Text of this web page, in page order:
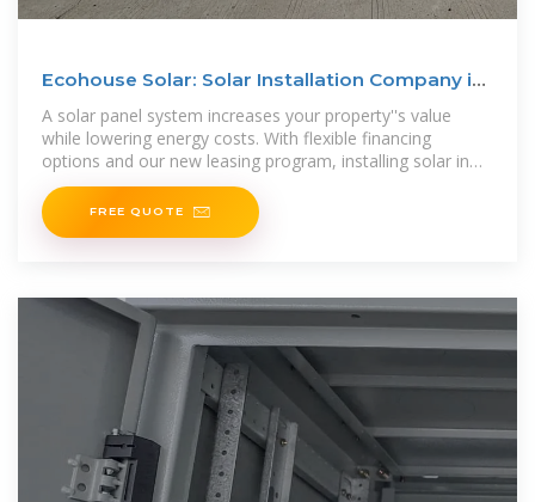
Ecohouse Solar: Solar Installation Company in
Columbus, Ohio
A solar panel system increases your property''s value
while lowering energy costs. With flexible financing
options and our new leasing program, installing solar in
Ohio is more affordable than
FREE QUOTE